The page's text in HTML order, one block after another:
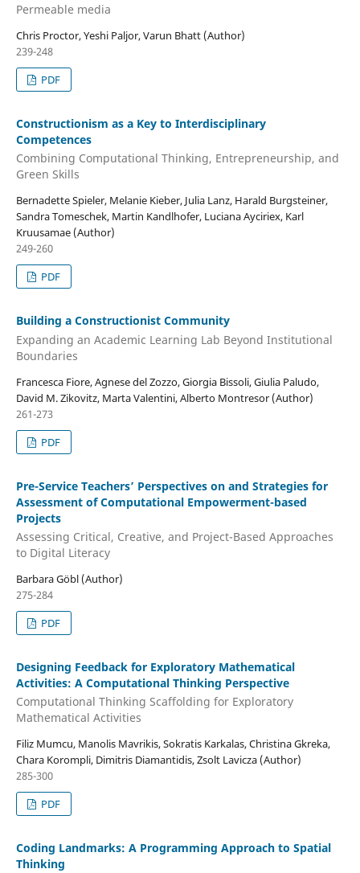
Permeable media
Chris Proctor, Yeshi Paljor, Varun Bhatt (Author)
239-248
PDF
Constructionism as a Key to Interdisciplinary
Competences
Combining Computational Thinking, Entrepreneurship, and
Green Skills
Bernadette Spieler, Melanie Kieber, Julia Lanz, Harald Burgsteiner,
Sandra Tomeschek, Martin Kandlhofer, Luciana Ayciriex, Karl
Kruusamae (Author)
249-260
PDF
Building a Constructionist Community
Expanding an Academic Learning Lab Beyond Institutional
Boundaries
Francesca Fiore, Agnese del Zozzo, Giorgia Bissoli, Giulia Paludo,
David M. Zikovitz, Marta Valentini, Alberto Montresor (Author)
261-273
PDF
Pre-Service Teachers’ Perspectives on and Strategies for
Assessment of Computational Empowerment-based
Projects
Assessing Critical, Creative, and Project-Based Approaches
to Digital Literacy
Barbara Göbl (Author)
275-284
PDF
Designing Feedback for Exploratory Mathematical
Activities: A Computational Thinking Perspective
Computational Thinking Scaffolding for Exploratory
Mathematical Activities
Filiz Mumcu, Manolis Mavrikis, Sokratis Karkalas, Christina Gkreka,
Chara Korompli, Dimitris Diamantidis, Zsolt Lavicza (Author)
285-300
PDF
Coding Landmarks: A Programming Approach to Spatial
Thinking